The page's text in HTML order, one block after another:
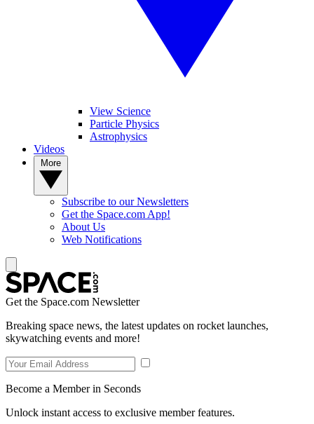
View Science
Particle Physics
Astrophysics
Videos
Subscribe to our Newsletters
Get the Space.com App!
About Us
Web Notifications
Get the Space.com Newsletter
Breaking space news, the latest updates on rocket launches,
skywatching events and more!
Become a Member in Seconds
Unlock instant access to exclusive member features.